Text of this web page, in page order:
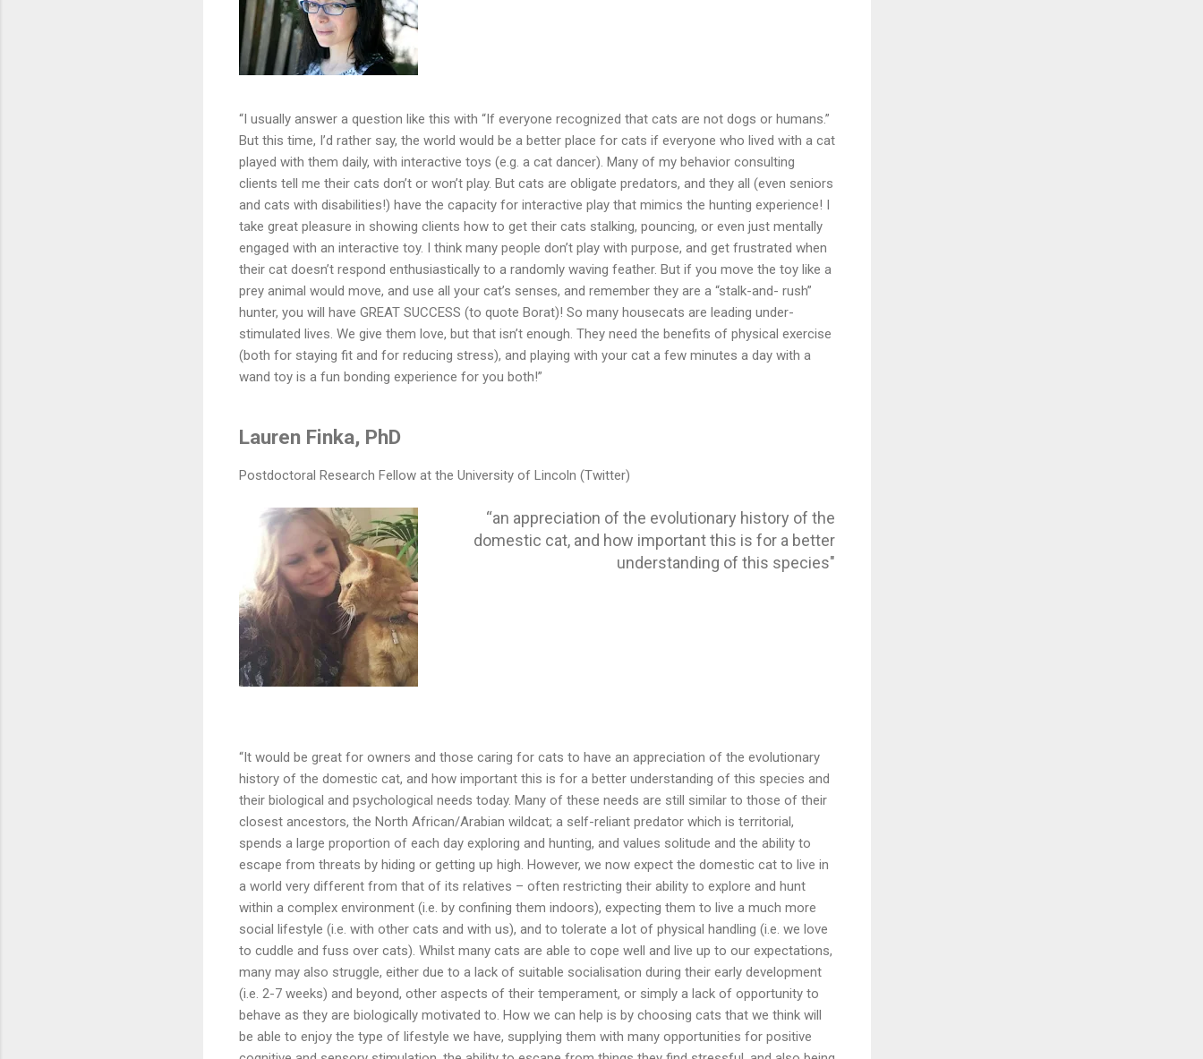
“I usually answer a question like this with “If everyone recognized that cats are not dogs or humans.”
But this time, I’d rather say, the world would be a better place for cats if everyone who lived with a cat
played with them daily, with interactive toys (e.g. a cat dancer). Many of my behavior consulting
clients tell me their cats don’t or won’t play. But cats are obligate predators, and they all (even seniors
and cats with disabilities!) have the capacity for interactive play that mimics the hunting experience! I
take great pleasure in showing clients how to get their cats stalking, pouncing, or even just mentally
engaged with an interactive toy. I think many people don’t play with purpose, and get frustrated when
their cat doesn’t respond enthusiastically to a randomly waving feather. But if you move the toy like a
prey animal would move, and use all your cat’s senses, and remember they are a “stalk-and- rush”
hunter, you will have GREAT SUCCESS (to quote Borat)! So many housecats are leading under-
stimulated lives. We give them love, but that isn’t enough. They need the benefits of physical exercise
(both for staying fit and for reducing stress), and playing with your cat a few minutes a day with a
wand toy is a fun bonding experience for you both!”
Lauren Finka, PhD
Postdoctoral Research Fellow at the University of Lincoln (Twitter)
“an appreciation of the evolutionary history of the
domestic cat, and how important this is for a better
understanding of this species"
“It would be great for owners and those caring for cats to have an appreciation of the evolutionary
history of the domestic cat, and how important this is for a better understanding of this species and
their biological and psychological needs today. Many of these needs are still similar to those of their
closest ancestors, the North African/Arabian wildcat; a self-reliant predator which is territorial,
spends a large proportion of each day exploring and hunting, and values solitude and the ability to
escape from threats by hiding or getting up high. However, we now expect the domestic cat to live in
a world very different from that of its relatives – often restricting their ability to explore and hunt
within a complex environment (i.e. by confining them indoors), expecting them to live a much more
social lifestyle (i.e. with other cats and with us), and to tolerate a lot of physical handling (i.e. we love
to cuddle and fuss over cats). Whilst many cats are able to cope well and live up to our expectations,
many may also struggle, either due to a lack of suitable socialisation during their early development
(i.e. 2-7 weeks) and beyond, other aspects of their temperament, or simply a lack of opportunity to
behave as they are biologically motivated to. How we can help is by choosing cats that we think will
be able to enjoy the type of lifestyle we have, supplying them with many opportunities for positive